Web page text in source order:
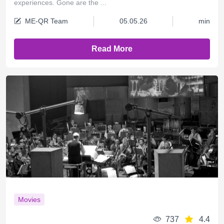
experiences. Gone are the ...
ME-QR Team 05.05.26 min
Read More
Movies
737 4.4